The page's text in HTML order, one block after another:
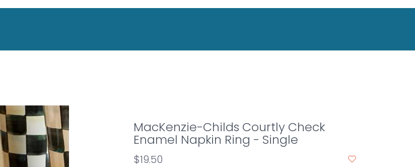
MacKenzie-Childs Courtly Check
Enamel Napkin Ring - Single
$19.50